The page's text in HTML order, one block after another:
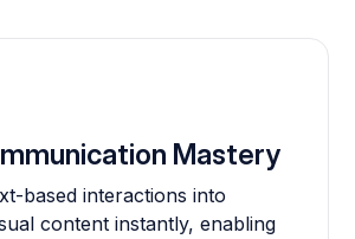
Mastery
based interactions into
content instantly, enabling